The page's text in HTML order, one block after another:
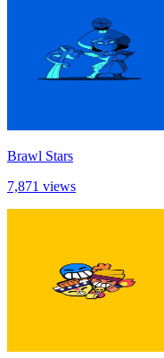
Brawl Stars
7,871 views